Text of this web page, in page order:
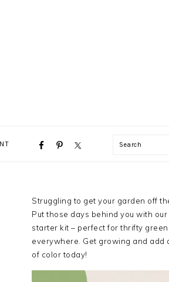
NAVIGATION
Search
PRIMARY
SIDEBAR
Struggling to get your garden off
Put those days behind you with
starter kit – perfect for thrifty green
everywhere. Get growing and add
of color today!